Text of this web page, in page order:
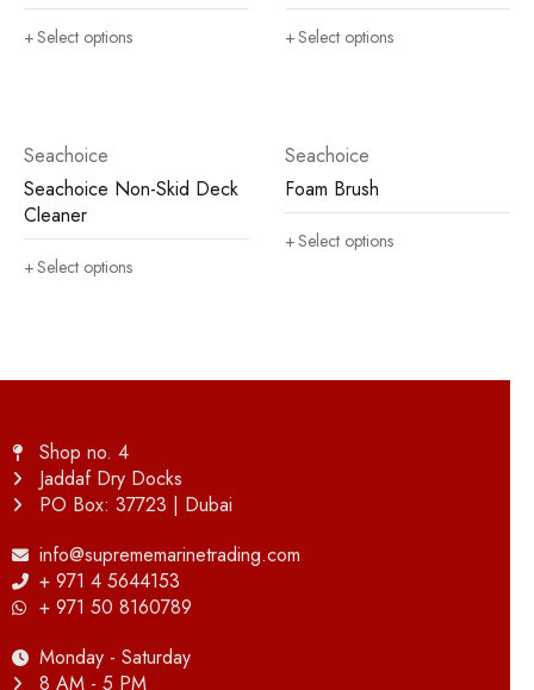
Select options Select options
Seachoice
Seachoice Non-Skid Deck
Cleaner
Select options
Seachoice
Foam Brush
Select options
Shop no. 4
Jaddaf Dry Docks
PO Box: 37723 | Dubai
info@suprememarinetrading.com
+ 971 4 5644153
+ 971 50 8160789
Monday - Saturday
8 AM - 5 PM